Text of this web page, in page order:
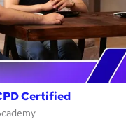
Certified